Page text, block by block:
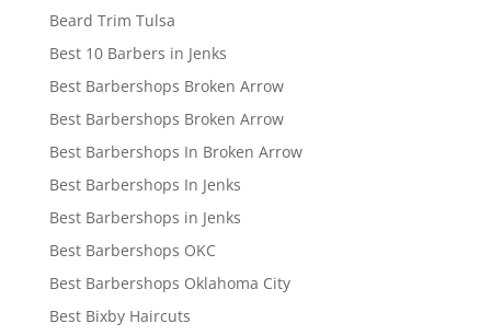
Beard Trim Tulsa
Best 10 Barbers in Jenks
Best Barbershops Broken Arrow
Best Barbershops Broken Arrow
Best Barbershops In Broken Arrow
Best Barbershops In Jenks
Best Barbershops in Jenks
Best Barbershops OKC
Best Barbershops Oklahoma City
Best Bixby Haircuts